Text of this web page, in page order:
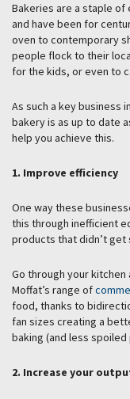
Bakeries are a staple of
and have been for
oven to contemporary
people flock to their
for the kids, or even to
As such a key business
bakery is as up to date
help you achieve this.
1. Improve efficiency
One way these
this through inefficient
products that didn’t get
Go through your
Moffat’s range of
food, thanks to
fan sizes creating a
baking (and less
2. Increase your